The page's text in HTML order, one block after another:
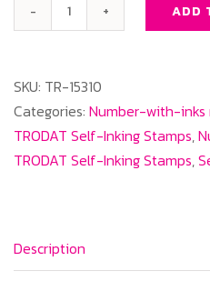
Trodat-
Number
10
Digits/3
mm.
ADD
SKU: TR-15310
Categories: Number-with-inks
TRODAT Self-Inking Stamps,
TRODAT Self-Inking Stamps,
Description